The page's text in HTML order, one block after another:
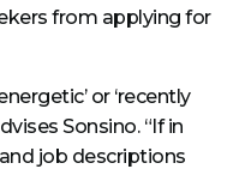
from applying for
or ‘recently
Sonsino. “If in
job descriptions